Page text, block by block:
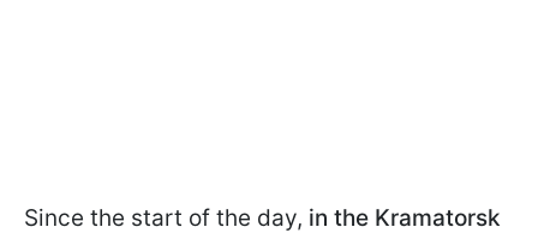
Since the start of the day, in the Kramatorsk